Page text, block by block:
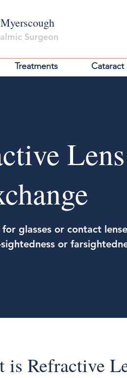
Surgeon
Treatments Cataract
Lens
glasses or contact
or
is Refractive